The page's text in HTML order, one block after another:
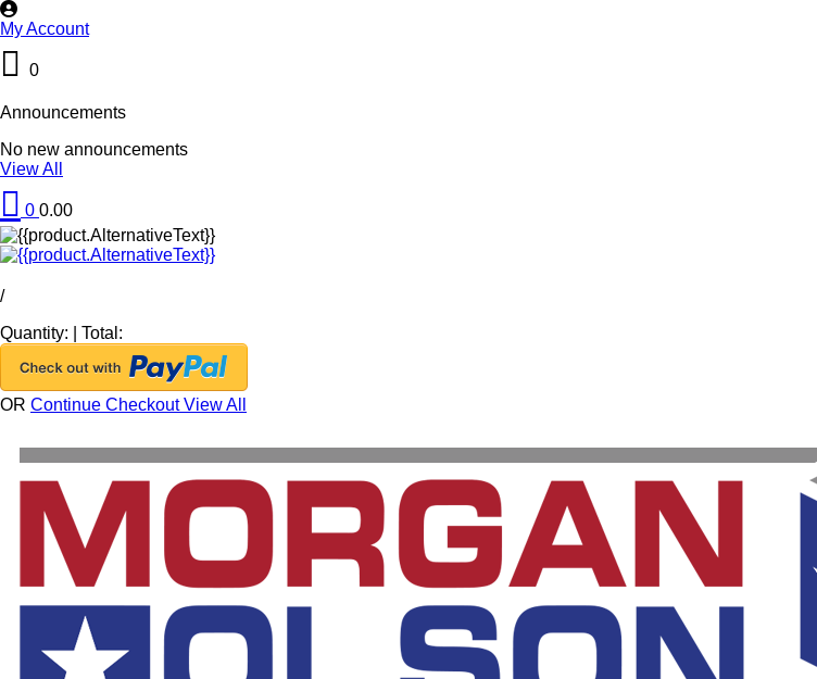
My Account
0
Announcements
No new announcements
View All
0 0.00
/
Quantity:
Total:
OR Continue CheckoutView All